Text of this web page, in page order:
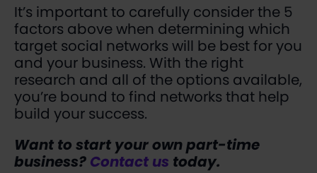
It’s important to carefully consider the 5
factors above when determining which
target social networks will be best for you
and your business. With the right
research and all of the options available,
you’re bound to find networks that help
build your success.
Want to start your own part-time
business? Contact us today.